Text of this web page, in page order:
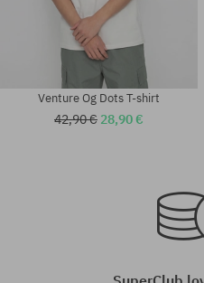
Venture Og Dots T-shirt
42,90 € 28,90 €